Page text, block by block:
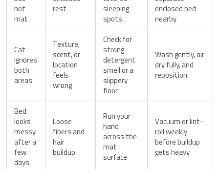
not
mat
rest
sleeping
spots
enclosed bed
nearby
Cat
ignores
both
areas
Texture,
scent, or
location
feels
wrong
Check for
strong
detergent
smell or a
slippery
floor
Wash gently, air
dry fully, and
reposition
Bed
looks
messy
after a
few
days
Loose
fibers and
hair
buildup
Run your
hand
across the
mat
surface
Vacuum or lint-
roll weekly
before buildup
gets heavy